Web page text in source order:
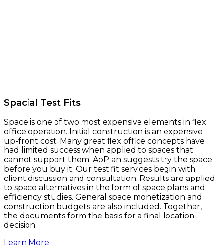
Spacial Test Fits
Space is one of two most expensive elements in flex
office operation. Initial construction is an expensive
up-front cost. Many great flex office concepts have
had limited success when applied to spaces that
cannot support them. AoPlan suggests try the space
before you buy it. Our test fit services begin with
client discussion and consultation. Results are applied
to space alternatives in the form of space plans and
efficiency studies. General space monetization and
construction budgets are also included. Together,
the documents form the basis for a final location
decision.
Learn More